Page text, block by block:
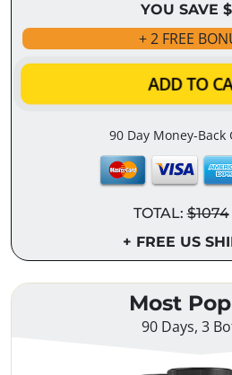
YOU SAVE
+ 2 FREE
ADD TO
90 Day Money-Back
TOTAL:$1074
+ FREE US
Most
90 Days, 3